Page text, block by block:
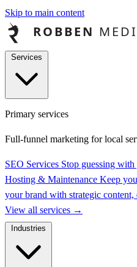
Skip to main content
Primary services
Full-funnel marketing for local
SEO Services Stop guessing
Hosting & Maintenance Keep
your brand with strategic
View all services →